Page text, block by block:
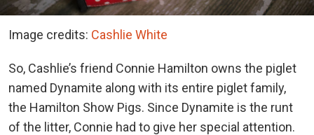
Image credits: Cashlie White
So, Cashlie’s friend Connie Hamilton owns the piglet
named Dynamite along with its entire piglet family,
the Hamilton Show Pigs. Since Dynamite is the runt
of the litter, Connie had to give her special attention.